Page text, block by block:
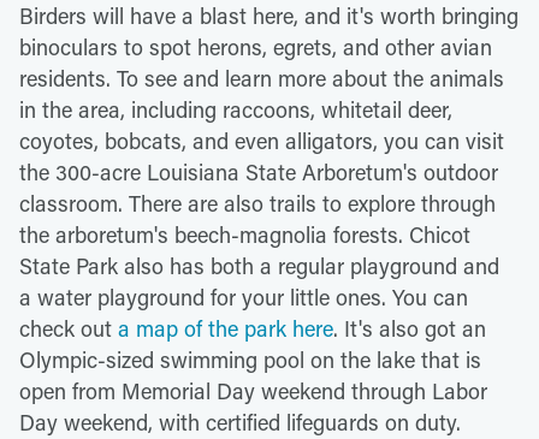
Birders will have a blast here, and it's worth bringing
binoculars to spot herons, egrets, and other avian
residents. To see and learn more about the animals
in the area, including raccoons, whitetail deer,
coyotes, bobcats, and even alligators, you can visit
the 300-acre Louisiana State Arboretum's outdoor
classroom. There are also trails to explore through
the arboretum's beech-magnolia forests. Chicot
State Park also has both a regular playground and
a water playground for your little ones. You can
check out a map of the park here. It's also got an
Olympic-sized swimming pool on the lake that is
open from Memorial Day weekend through Labor
Day weekend, with certified lifeguards on duty.